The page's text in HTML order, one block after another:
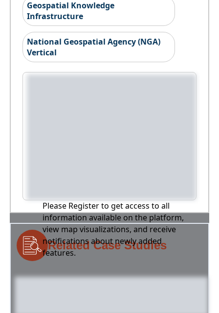
Geospatial Knowledge
Infrastructure
National Geospatial Agency (NGA)
Vertical
Please Register to get access to all
information available on the platform,
view map visualizations, and receive
notifications about newly added
features.
Related Case Studies